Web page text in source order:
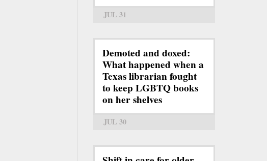
JUL 31
Demoted and doxed:
What happened when a
Texas librarian fought
to keep LGBTQ books
on her shelves
JUL 30